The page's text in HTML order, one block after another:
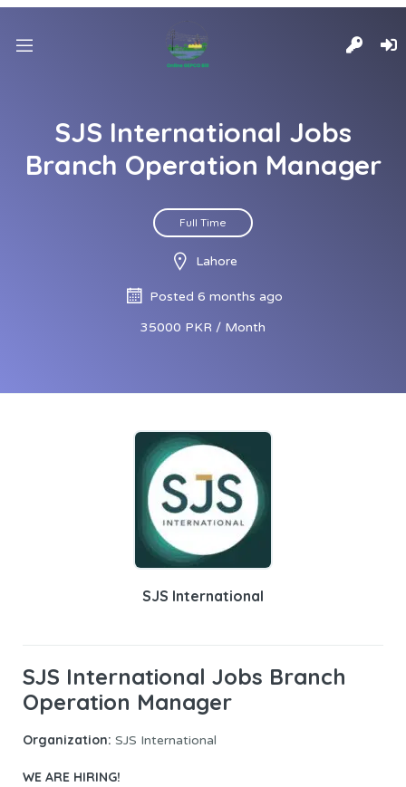
SJS International Jobs
Branch Operation Manager
Full Time
Lahore
Posted 6 months ago
35000 PKR / Month
SJS International
SJS International Jobs Branch
Operation Manager
Organization: SJS International
WE ARE HIRING!